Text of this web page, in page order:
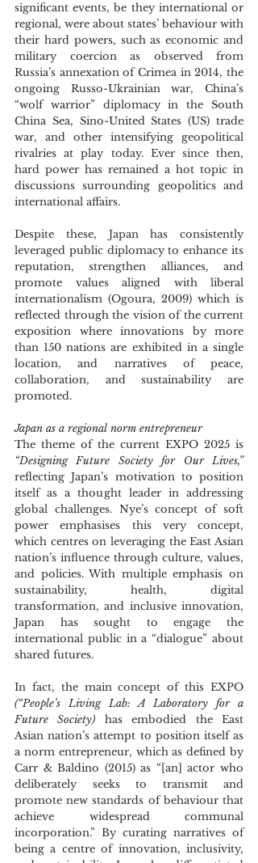
significant events, be they international or
regional, were about states’ behaviour with
their hard powers, such as economic and
military coercion as observed from
Russia’s annexation of Crimea in 2014, the
ongoing Russo-Ukrainian war, China’s
“wolf warrior” diplomacy in the South
China Sea, Sino-United States (US) trade
war, and other intensifying geopolitical
rivalries at play today. Ever since then,
hard power has remained a hot topic in
discussions surrounding geopolitics and
international affairs.
Despite these, Japan has consistently
leveraged public diplomacy to enhance its
reputation, strengthen alliances, and
promote values aligned with liberal
internationalism (Ogoura, 2009) which is
reflected through the vision of the current
exposition where innovations by more
than 150 nations are exhibited in a single
location, and narratives of peace,
collaboration, and sustainability are
promoted.
Japan as a regional norm entrepreneur
“Designing Future Society for Our Lives,”
reflecting Japan’s motivation to position
itself as a thought leader in addressing
global challenges. Nye’s concept of soft
power emphasises this very concept,
which centres on leveraging the East Asian
nation’s influence through culture, values,
and policies. With multiple emphasis on
sustainability, health, digital
transformation, and inclusive innovation,
Japan has sought to engage the
international public in a “dialogue” about
shared futures.
(“People’s Living Lab: A Laboratory for a
Future Society) has embodied the East
Asian nation’s attempt to position itself as
a norm entrepreneur, which as defined by
Carr & Baldino (2015) as “[an] actor who
deliberately seeks to transmit and
promote new standards of behaviour that
achieve widespread communal
incorporation.” By curating narratives of
being a centre of innovation, inclusivity,